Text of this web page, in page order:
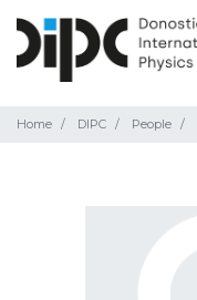
Home DIPC People